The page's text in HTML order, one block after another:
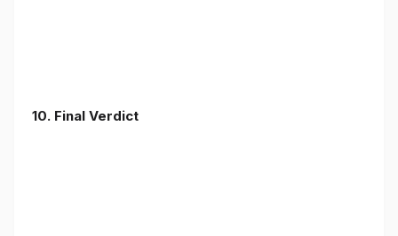
10. Final Verdict